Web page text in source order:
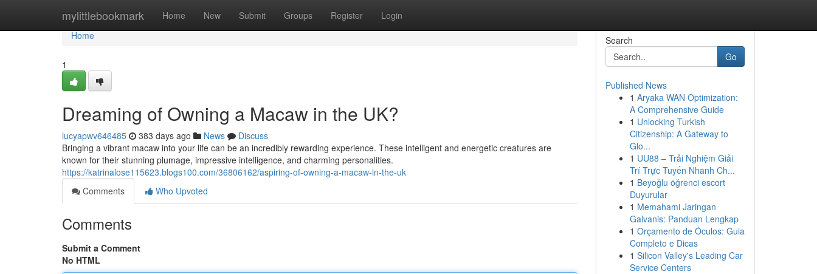
mylittlebookmark Home New Submit Groups Register Login
Home
Home
1
Dreaming of Owning a Macaw in the UK?
lucyapwv646485 383 days ago News
Discuss
Bringing a vibrant macaw into your life can be an incredibly rewarding experience. These intelligent and energetic creatures are
known for their stunning plumage, impressive intelligence, and charming personalities.
https://katrinalose115623.blogs100.com/36806162/aspiring-of-owning-a-macaw-in-the-uk
Comments
Who Upvoted
Comments
Submit a Comment
No HTML
Search
Go
Published News
1 Aryaka WAN Optimization:
A Comprehensive Guide
1 Unlocking Turkish
Citizenship: A Gateway to
Glo...
1 UU88 – Trải Nghiệm Giải
Trí Trực Tuyến Nhanh Ch...
1 Beyoğlu öğrenci escort
Duyurular
1 Memahami Jaringan
Galvanis: Panduan Lengkap
1 Orçamento de Óculos: Guia
Completo e Dicas
1 Silicon Valley's Leading Car
Service Centers